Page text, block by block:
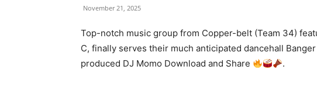
November 21, 2025
Top-notch music group from Copper-belt (Team 34)
C, finally serves their much anticipated dancehall
produced DJ Momo Download and Share
.